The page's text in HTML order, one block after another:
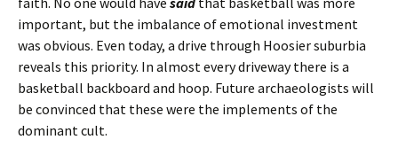
important, but the imbalance of emotional investment
was obvious. Even today, a drive through Hoosier suburbia
reveals this priority. In almost every driveway there is a
basketball backboard and hoop. Future archaeologists will
be convinced that these were the implements of the
dominant cult.